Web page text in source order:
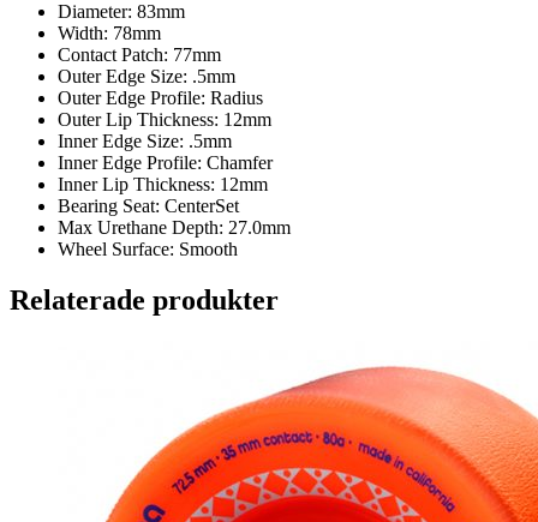
Diameter: 83mm
Width: 78mm
Contact Patch: 77mm
Outer Edge Size: .5mm
Outer Edge Profile: Radius
Outer Lip Thickness: 12mm
Inner Edge Size: .5mm
Inner Edge Profile: Chamfer
Inner Lip Thickness: 12mm
Bearing Seat: CenterSet
Max Urethane Depth: 27.0mm
Wheel Surface: Smooth
Relaterade produkter